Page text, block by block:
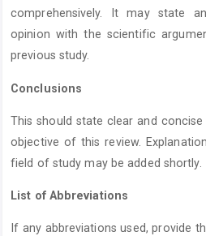
comprehensively. It may state
opinion with the scientific
previous study.
Conclusions
This should state clear and
objective of this review.
field of study may be added shortly.
List of Abbreviations
If any abbreviations used, provide